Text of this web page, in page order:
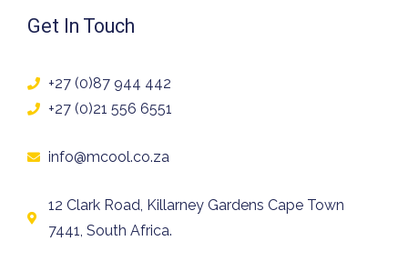
Get In Touch
+27 (0)87 944 442
+27 (0)21 556 6551
info@mcool.co.za
12 Clark Road, Killarney Gardens Cape Town
7441, South Africa.